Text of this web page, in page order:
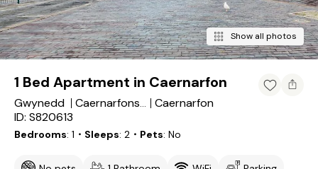
Show all photos
1 Bed Apartment in Caernarfon
Gwynedd Caernarfonshire
Caernarfon
ID: S820613
Bedrooms 1 ・Sleeps 2 ・Pets No